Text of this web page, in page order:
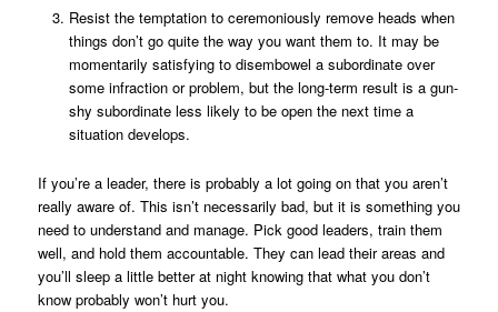
Resist the temptation to ceremoniously remove heads when
things don’t go quite the way you want them to. It may be
momentarily satisfying to disembowel a subordinate over
some infraction or problem, but the long-term result is a gun-
shy subordinate less likely to be open the next time a
situation develops.
If you’re a leader, there is probably a lot going on that you aren’t
really aware of. This isn’t necessarily bad, but it is something you
need to understand and manage. Pick good leaders, train them
well, and hold them accountable. They can lead their areas and
you’ll sleep a little better at night knowing that what you don’t
know probably won’t hurt you.